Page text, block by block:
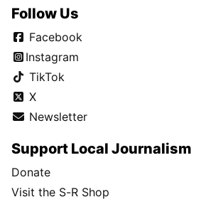
Follow Us
Facebook
Instagram
TikTok
X
Newsletter
Support Local Journalism
Donate
Visit the S-R Shop